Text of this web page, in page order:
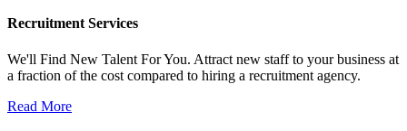
Recruitment Services
We'll Find New Talent For You. Attract new staff to your business at
a fraction of the cost compared to hiring a recruitment agency.
Read More